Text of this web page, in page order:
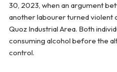
30, 2023, when an argument
another labourer turned violent
Quoz Industrial Area. Both
consuming alcohol before the
control.